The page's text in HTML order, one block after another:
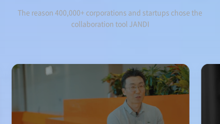
The reason 400,000+ corporations and startups chose the
collaboration tool JANDI